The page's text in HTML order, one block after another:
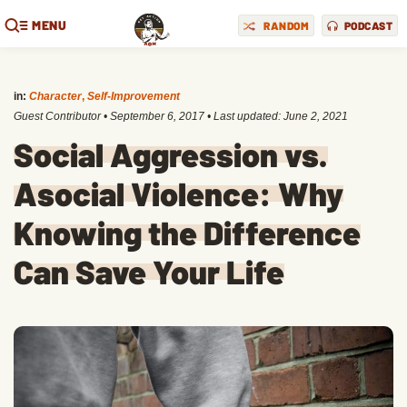
MENU RANDOM PODCAST
in: Character, Self-Improvement
Guest Contributor • September 6, 2017 • Last updated: June 2, 2021
Social Aggression vs.
Asocial Violence: Why
Knowing the Difference
Can Save Your Life